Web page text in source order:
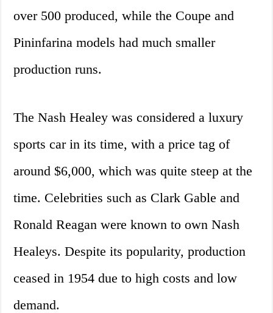
over 500 produced, while the Coupe and
Pininfarina models had much smaller
production runs.
The Nash Healey was considered a luxury
sports car in its time, with a price tag of
around $6,000, which was quite steep at the
time. Celebrities such as Clark Gable and
Ronald Reagan were known to own Nash
Healeys. Despite its popularity, production
ceased in 1954 due to high costs and low
demand.